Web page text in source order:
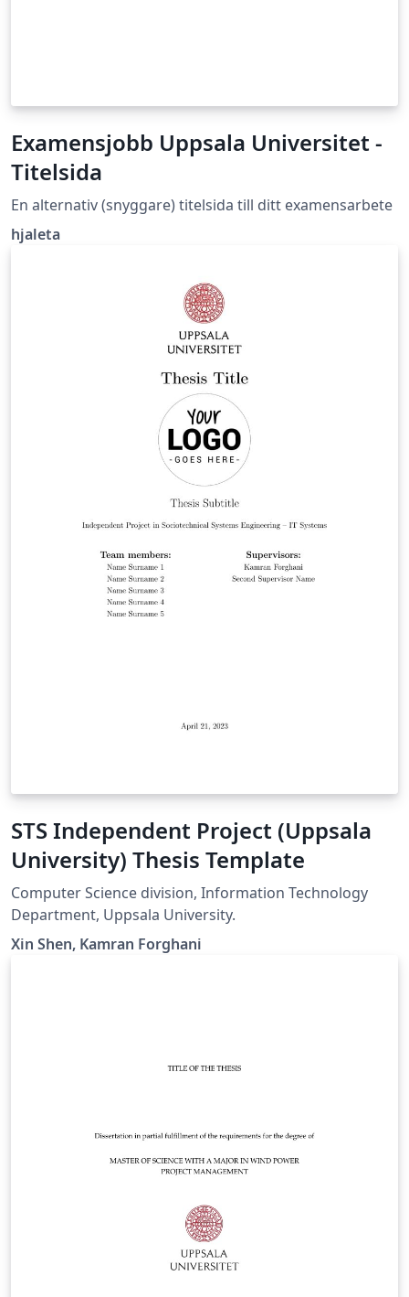
Examensjobb Uppsala Universitet -
Titelsida
En alternativ (snyggare) titelsida till ditt examensarbete
hjaleta
STS Independent Project (Uppsala
University) Thesis Template
Computer Science division, Information Technology
Department, Uppsala University.
Xin Shen, Kamran Forghani